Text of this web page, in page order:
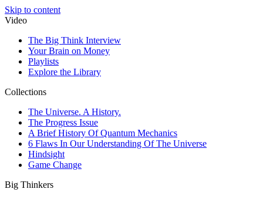
Skip to content
Video
The Big Think Interview
Your Brain on Money
Playlists
Explore the Library
Collections
The Universe. A History.
The Progress Issue
A Brief History Of Quantum Mechanics
6 Flaws In Our Understanding Of The Universe
Hindsight
Game Change
Big Thinkers